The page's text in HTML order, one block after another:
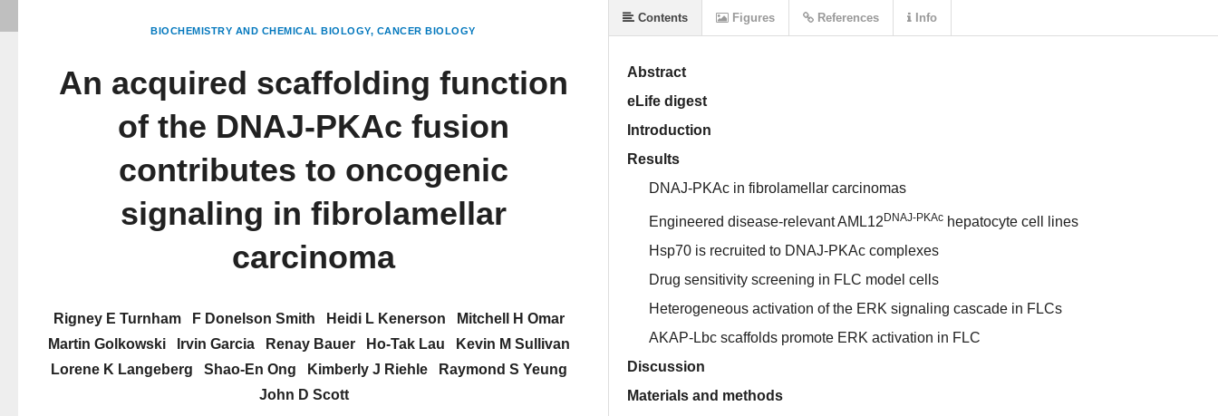
BIOCHEMISTRY AND CHEMICAL BIOLOGY CANCER BIOLOGY
An acquired scaffolding function
of the DNAJ-PKAc fusion
contributes to oncogenic
signaling in fibrolamellar
carcinoma
Rigney E Turnham F Donelson Smith Heidi L Kenerson
Mitchell H Omar
Martin Golkowski
Irvin Garcia Renay Bauer Ho-Tak Lau
Kevin M Sullivan
Lorene K Langeberg
Shao-En Ong Kimberly J Riehle
Raymond S Yeung
John D Scott
Abstract
eLife digest
Introduction
Results
DNAJ-PKAc in fibrolamellar carcinomas
Engineered disease-relevant AML12 DNAJ-PKAc hepatocyte cell lines
Hsp70 is recruited to DNAJ-PKAc complexes
Drug sensitivity screening in FLC model cells
Heterogeneous activation of the ERK signaling cascade in FLCs
AKAP-Lbc scaffolds promote ERK activation in FLC
Discussion
Materials and methods
Contents Figures References Info